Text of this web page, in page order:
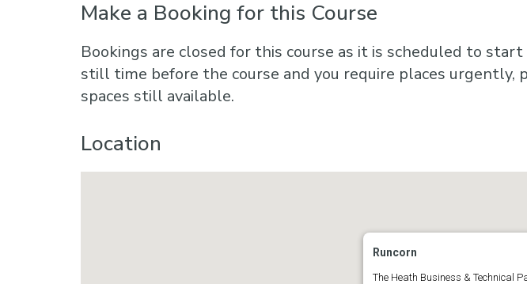
Make a Booking for this Course
Bookings are closed for this course as it is scheduled to
still time before the course and you require places
spaces still available.
Location
Runcorn
The Heath Business & Technical